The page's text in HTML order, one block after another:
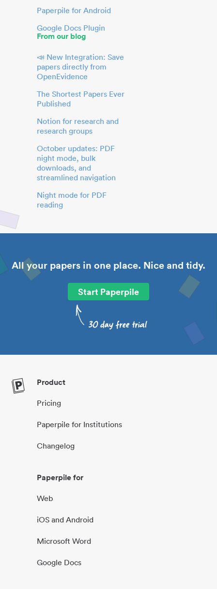
Paperpile for Android
Google Docs Plugin
From our blog
📣 New Integration: Save
papers directly from
OpenEvidence
The Shortest Papers Ever
Published
Notion for research and
research groups
October updates: PDF
night mode, bulk
downloads, and
streamlined navigation
Night mode for PDF
reading
All your papers in one place. Nice and tidy.
Start Paperpile
Product
Pricing
Paperpile for Institutions
Changelog
Paperpile for
Web
iOS and Android
Microsoft Word
Google Docs